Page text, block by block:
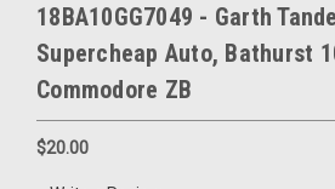
18BA10GG7049 - Garth
Supercheap Auto, Bathurst
Commodore ZB
$20.00